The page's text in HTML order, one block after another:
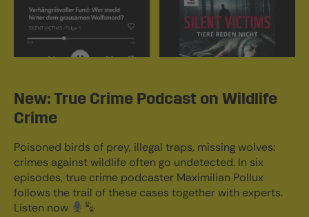
New: True Crime Podcast on Wildlife
Crime
Poisoned birds of prey, illegal traps, missing wolves:
crimes against wildlife often go undetected. In six
episodes, true crime podcaster Maximilian Pollux
follows the trail of these cases together with experts.
Listen now